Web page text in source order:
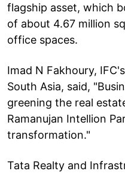
flagship asset, which
of about 4.67 million
office spaces.
Imad N Fakhoury,
South Asia, said,
greening the real
Ramanujan Intellion
transformation."
Tata Realty and